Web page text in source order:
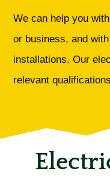
We can help you
or business, and
installations. Our
relevant